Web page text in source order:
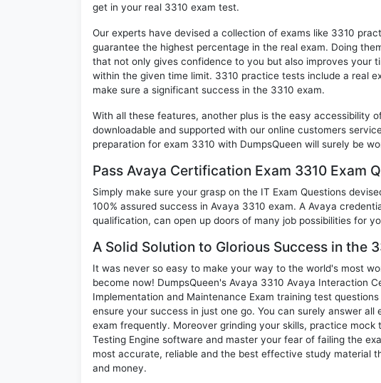
get in your real 3310 exam test.
Our experts have devised a collection of exams like 3310
guarantee the highest percentage in the real exam. Doing
that not only gives confidence to you but also improves your
within the given time limit. 3310 practice tests include a real
make sure a significant success in the 3310 exam.
With all these features, another plus is the easy accessibility
downloadable and supported with our online customers
preparation for exam 3310 with DumpsQueen will surely be
Pass Avaya Certification Exam 3310 Exam
Simply make sure your grasp on the IT Exam Questions
100% assured success in Avaya 3310 exam. A Avaya
qualification, can open up doors of many job possibilities for
A Solid Solution to Glorious Success in the
It was never so easy to make your way to the world's most
become now! DumpsQueen's Avaya 3310 Avaya Interaction
Implementation and Maintenance Exam training test
ensure your success in just one go. You can surely answer all
exam frequently. Moreover grinding your skills, practice mock
Testing Engine software and master your fear of failing the
most accurate, reliable and the best effective study material
and money.